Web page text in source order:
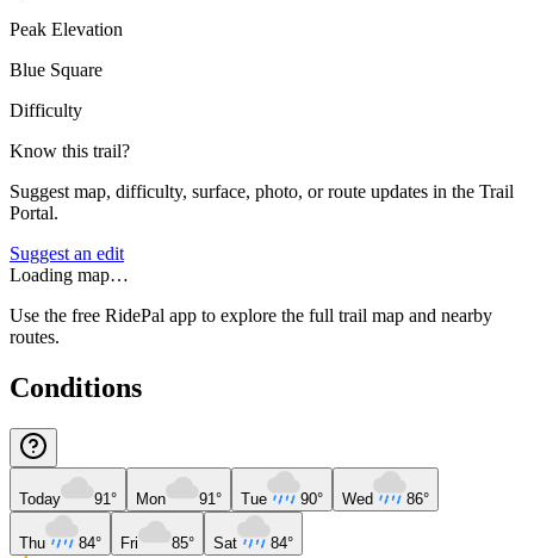
Peak Elevation
Blue Square
Difficulty
Know this trail?
Suggest map, difficulty, surface, photo, or route updates in the Trail
Portal.
Suggest an edit
Loading map…
Use the free RidePal app to explore the full trail map and nearby
routes.
Conditions
Today 91° Mon 91° Tue 90° Wed 86°
Thu 84° Fri 85° Sat 84°